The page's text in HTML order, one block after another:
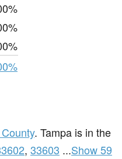
. Tampa is in the
, 33603 ...Show 59